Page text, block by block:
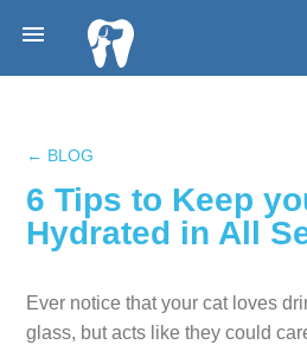

← BLOG
6 Tips to Keep
Hydrated in All
Ever notice that your cat loves
glass, but acts like they could